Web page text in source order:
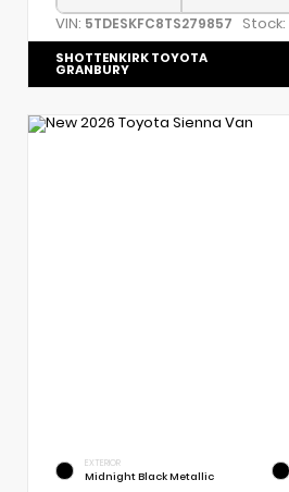
VIN: 5TDESKFC8TS279857 Stock:
SHOTTENKIRK TOYOTA
GRANBURY
EXTERIOR
Midnight Black Metallic